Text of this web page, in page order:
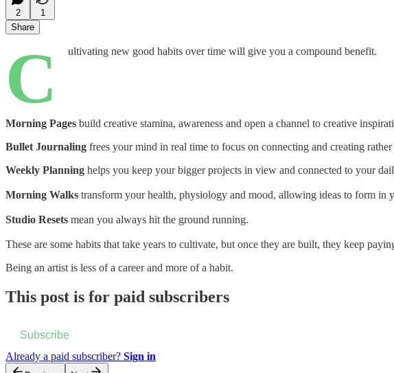
2
1
Share
C ultivating new good habits over time will give you a compound benefit.
Morning Pages build creative stamina, awareness and open a channel to creative
Bullet Journaling frees your mind in real time to focus on connecting and creating
Weekly Planning helps you keep your bigger projects in view and connected to your
Morning Walks transform your health, physiology and mood, allowing ideas to form in
Studio Resets mean you always hit the ground running.
These are some habits that take years to cultivate, but once they are built, they keep
Being an artist is less of a career and more of a habit.
This post is for paid subscribers
Subscribe
Already a paid subscriber? Sign in